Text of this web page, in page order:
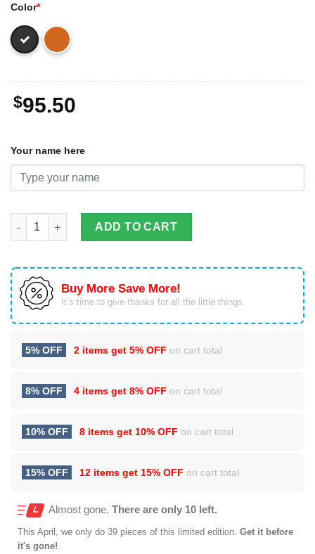
Color*
$95.50
Your name here
Bumblebee 2D Leather Jacket For Men Custom Name Special
ADD TO CART
Buy More Save More!
It’s time to give thanks for all the little things.
5% OFF 2 items get 5% OFF on cart total
8% OFF 4 items get 8% OFF on cart total
10% OFF 8 items get 10% OFF on cart total
15% OFF 12 items get 15% OFF on cart total
Almost gone. There are only 10 left.
This April , we only do 39 pieces of this limited edition. Get it before
it's gone!